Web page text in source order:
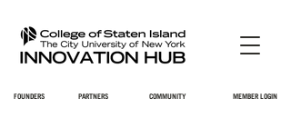
FOUNDERS PARTNERS COMMUNITY MEMBER LOGIN